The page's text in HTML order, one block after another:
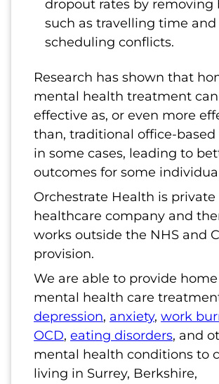
dropout rates by removing
such as travelling time and
scheduling conflicts.
Research has shown that
mental health treatment
effective as, or even more
than, traditional office-based
in some cases, leading to
outcomes for some
Orchestrate Health is private
healthcare company and
works outside the NHS and
provision.
We are able to provide
mental health care
depression, anxiety, work
OCD, eating disorders, and
mental health conditions to
living in Surrey, Berkshire,